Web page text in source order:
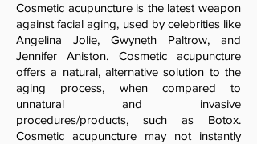
Cosmetic acupuncture is the latest weapon
against facial aging, used by celebrities like
Angelina Jolie, Gwyneth Paltrow, and
Jennifer Aniston. Cosmetic acupuncture
offers a natural, alternative solution to the
aging process, when compared to
unnatural and invasive
procedures/products, such as Botox.
Cosmetic acupuncture may not instantly